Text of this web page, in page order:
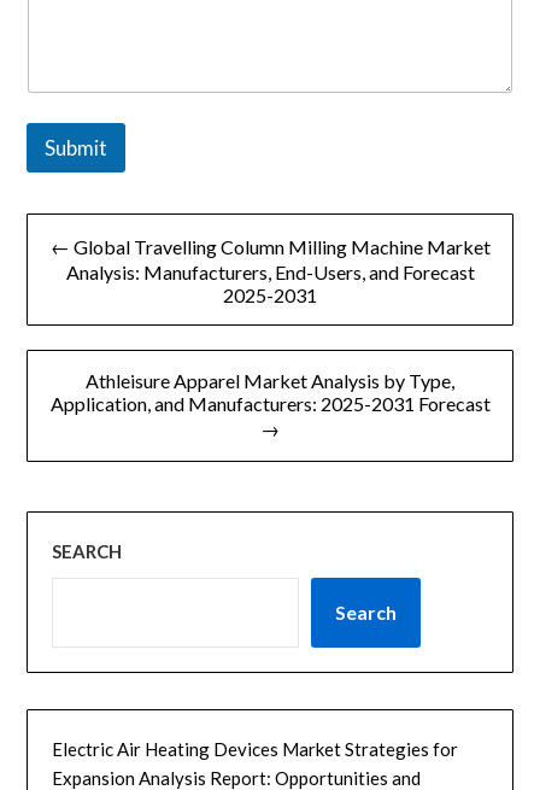
Submit
文
导
← Global Travelling Column Milling Machine Market
Analysis: Manufacturers, End-Users, and Forecast
2025-2031
Athleisure Apparel Market Analysis by Type,
Application, and Manufacturers: 2025-2031 Forecast
→
SEARCH
Search
Electric Air Heating Devices Market Strategies for
Expansion Analysis Report: Opportunities and